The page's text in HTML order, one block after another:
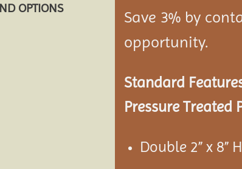
OPTIONS
Save 3% by
opportunity.
Standard
Pressure Treated
Double 2” x 8”